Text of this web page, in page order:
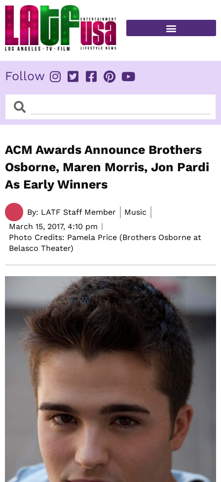
Skip
content
Follow
SearchSearch
ACM Awards Announce Brothers
Osborne, Maren Morris, Jon Pardi
As Early Winners
By: LATF Staff Member
Music
March 15, 2017, 4:10 pm
Photo Credits: Pamela Price (Brothers Osborne at
Belasco Theater)